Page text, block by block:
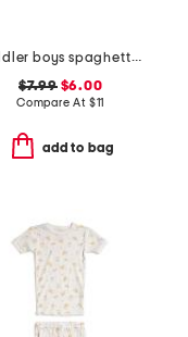
toddler boys spaghetti bolognese bonanza graphic tee
$7.99$6.00
Compare At $11
add to bag